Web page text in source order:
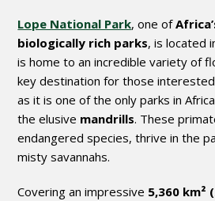
Lope National Park, one of
biologically rich parks, is located
is home to an incredible variety of
key destination for those
as it is one of the only parks in
the elusive mandrills. These
endangered species, thrive in the
misty savannahs.
Covering an impressive 5,360 km²